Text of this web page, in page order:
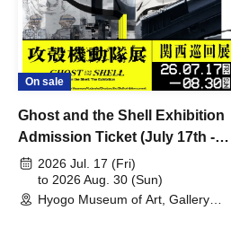
On sale
Ghost and the Shell Exhibition
Admission Ticket (July 17th -
August 30th, 2026)
2026 Jul. 17 (Fri)
to 2026 Aug. 30 (Sun)
Hyogo Museum of Art, Gallery